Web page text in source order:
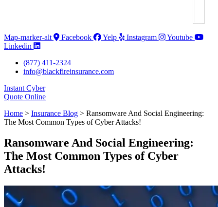
Map-marker-alt Facebook Yelp Instagram
Youtube
Linkedin
(877) 411-2324
info@blackfireinsurance.com
Instant Cyber
Quote Online
Home > Insurance Blog > Ransomware And Social Engineering:
The Most Common Types of Cyber Attacks!
Ransomware And Social Engineering:
The Most Common Types of Cyber
Attacks!